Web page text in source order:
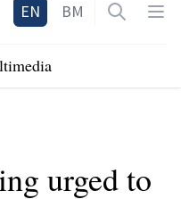
EN BM Open
urged to